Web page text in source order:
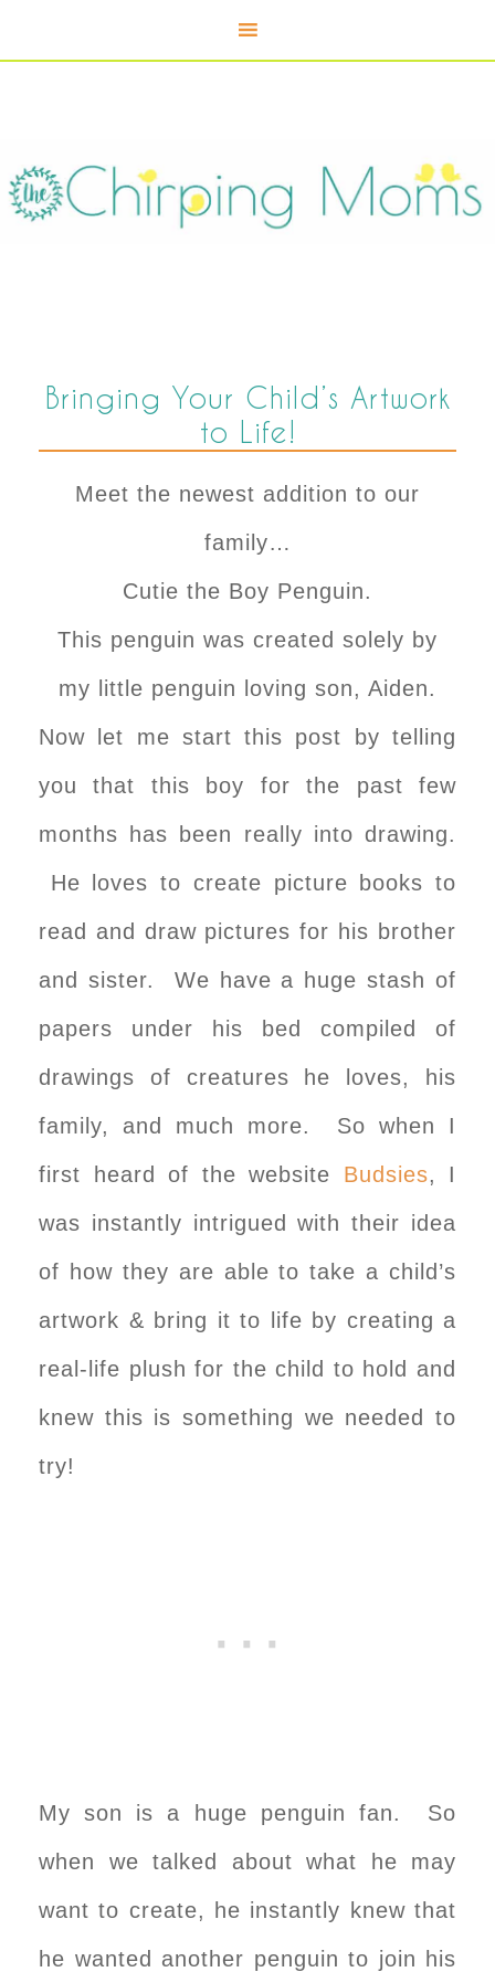
Bringing Your Child’s Artwork
to Life!
Meet the newest addition to our
family…
Cutie the Boy Penguin.
This penguin was created solely by
my little penguin loving son, Aiden.
Now let me start this post by telling
you that this boy for the past few
months has been really into drawing.
He loves to create picture books to
read and draw pictures for his brother
and sister. We have a huge stash of
papers under his bed compiled of
drawings of creatures he loves, his
family, and much more. So when I
first heard of the website Budsies, I
was instantly intrigued with their idea
of how they are able to take a child’s
artwork & bring it to life by creating a
real-life plush for the child to hold and
knew this is something we needed to
try!
My son is a huge penguin fan. So
when we talked about what he may
want to create, he instantly knew that
he wanted another penguin to join his